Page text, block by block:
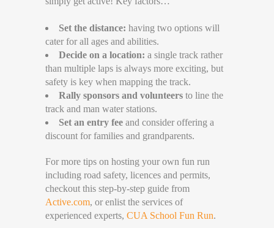
Set the distance: having two options will
cater for all ages and abilities.
Decide on a location: a single track rather
than multiple laps is always more exciting, but
safety is key when mapping the track.
Rally sponsors and volunteers to line the
track and man water stations.
Set an entry fee and consider offering a
discount for families and grandparents.
For more tips on hosting your own fun run
including road safety, licences and permits,
checkout this step-by-step guide from
Active.com, or enlist the services of
experienced experts, CUA School Fun Run.